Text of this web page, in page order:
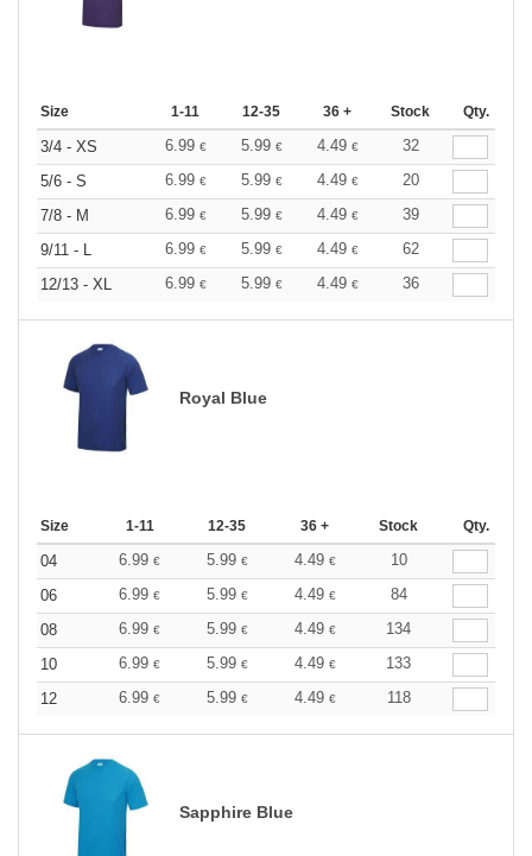
Size 1-11 12-35 36 + Stock Qty.
3/4 - XS 6.99 € 5.99 € 4.49 €
32
5/6 - S
6.99 € 5.99 € 4.49 €
20
7/8 - M
6.99 € 5.99 € 4.49 €
39
9/11 - L
6.99 € 5.99 € 4.49 €
62
12/13 - XL
6.99 € 5.99 € 4.49 € 36
Royal Blue
Size 1-11 12-35 36 + Stock Qty.
04 6.99 € 5.99 € 4.49 €
10
06
6.99 € 5.99 € 4.49 €
84
08
6.99 € 5.99 € 4.49 €
134
10
6.99 € 5.99 € 4.49 €
133
12
6.99 € 5.99 € 4.49 € 118
Sapphire Blue